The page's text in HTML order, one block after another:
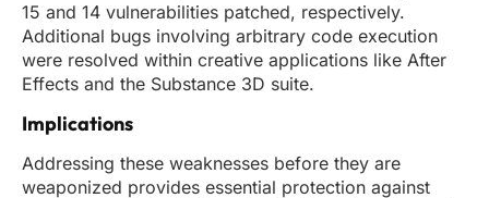
15 and 14 vulnerabilities patched, respectively.
Additional bugs involving arbitrary code execution
were resolved within creative applications like After
Effects and the Substance 3D suite.
Implications
Addressing these weaknesses before they are
weaponized provides essential protection against